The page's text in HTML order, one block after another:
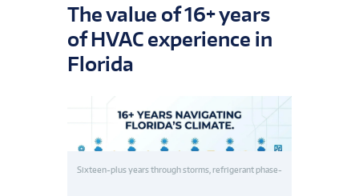
The value of 16+ years
of HVAC experience in
Florida
Sixteen-plus years through storms, refrigerant phase-